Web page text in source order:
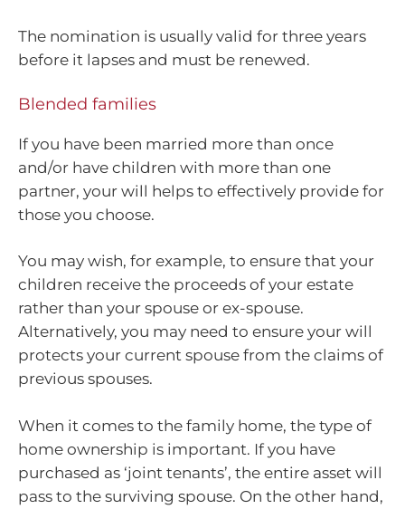
The nomination is usually valid for three years
before it lapses and must be renewed.
Blended families
If you have been married more than once
and/or have children with more than one
partner, your will helps to effectively provide for
those you choose.
You may wish, for example, to ensure that your
children receive the proceeds of your estate
rather than your spouse or ex-spouse.
Alternatively, you may need to ensure your will
protects your current spouse from the claims of
previous spouses.
When it comes to the family home, the type of
home ownership is important. If you have
purchased as ‘joint tenants’, the entire asset will
pass to the surviving spouse. On the other hand,